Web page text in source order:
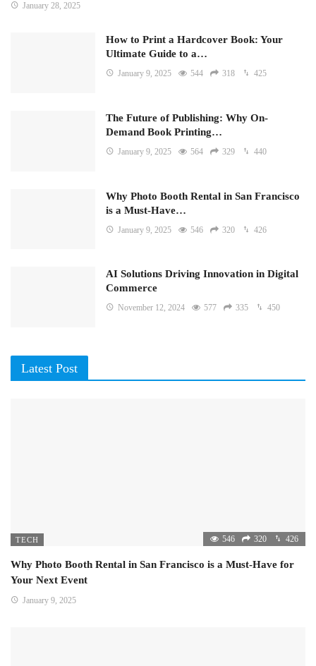
January 28, 2025
How to Print a Hardcover Book: Your
Ultimate Guide to a…
January 9, 2025 544 318 425
The Future of Publishing: Why On-
Demand Book Printing…
January 9, 2025 564 329 440
Why Photo Booth Rental in San Francisco
is a Must-Have…
January 9, 2025 546 320 426
AI Solutions Driving Innovation in Digital
Commerce
November 12, 2024 577 335 450
Latest Post
TECH 546 320 426
Why Photo Booth Rental in San Francisco is a Must-Have for
Your Next Event
January 9, 2025